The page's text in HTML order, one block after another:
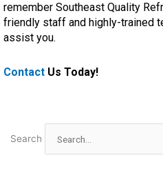
remember Southeast Quality
friendly staff and highly-trained
assist you.
Contact Us Today!
Search